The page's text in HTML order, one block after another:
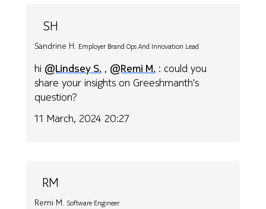
SH
Sandrine H. Employer Brand Ops And Innovation Lead
hi @Lindsey S. , @Remi M. : could you
share your insights on Greeshmanth's
question?
11 March, 2024 20:27
RM
Remi M. Software Engineer